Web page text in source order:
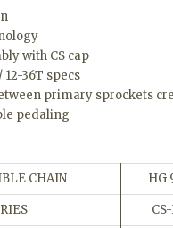
with CS cap
12-36T specs
primary sprockets
pedaling
CHAIN HG